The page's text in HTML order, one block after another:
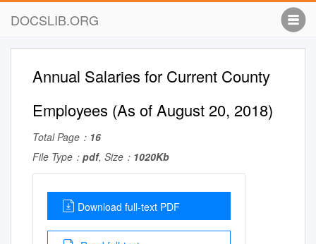
DOCSLIB.ORG
Annual Salaries for Current County
Employees (As of August 20, 2018)
Total Page： 16
File Type： pdf, Size： 1020Kb
Download full-text PDF